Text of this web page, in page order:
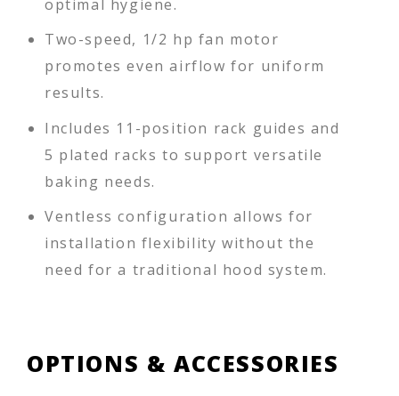
optimal hygiene.
Two-speed, 1/2 hp fan motor
promotes even airflow for uniform
results.
Includes 11-position rack guides and
5 plated racks to support versatile
baking needs.
Ventless configuration allows for
installation flexibility without the
need for a traditional hood system.
OPTIONS & ACCESSORIES